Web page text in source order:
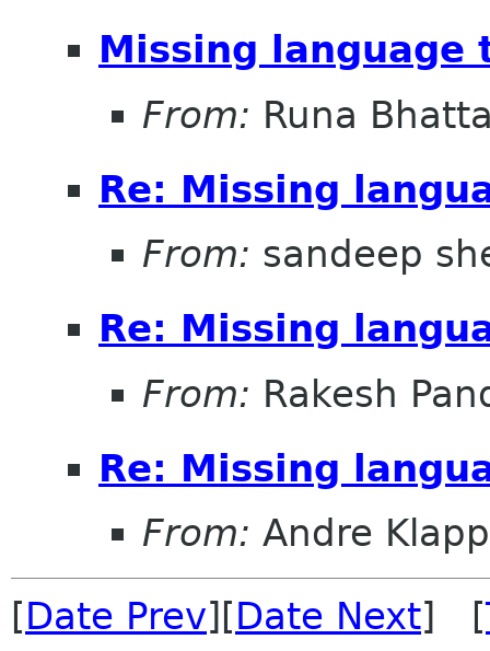
Missing language
From: Runa
Re: Missing
From: sandeep
Re: Missing
From: Rakesh
Re: Missing
From: Andre
[Date Prev][Date Next] [